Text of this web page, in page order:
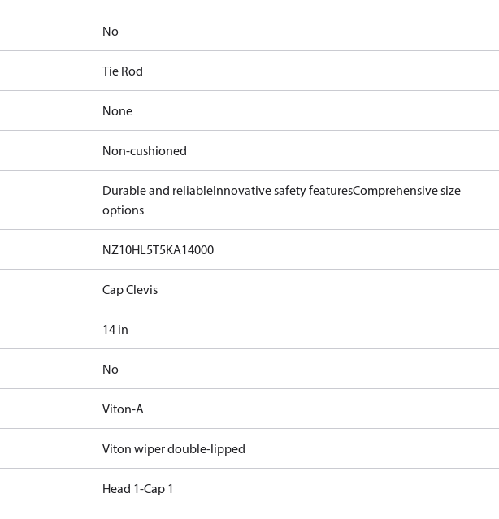
No
Tie Rod
None
Non-cushioned
Durable and reliableInnovative safety featuresComprehensive size
options
NZ10HL5T5KA14000
Cap Clevis
14 in
No
Viton-A
Viton wiper double-lipped
Head 1-Cap 1